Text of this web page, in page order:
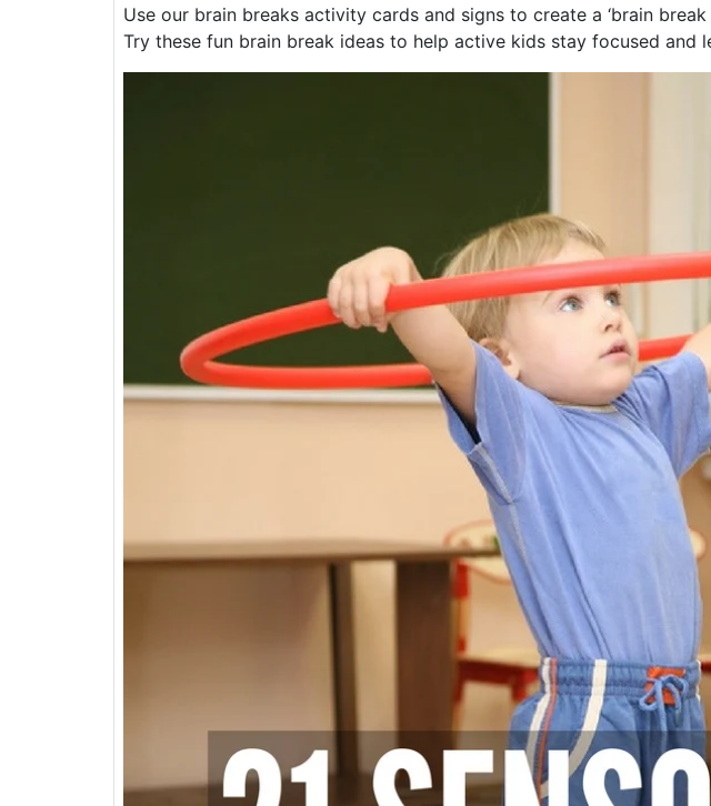
Use our brain breaks activity cards and signs to create a ‘brain
Try these fun brain break ideas to help active kids stay focused and